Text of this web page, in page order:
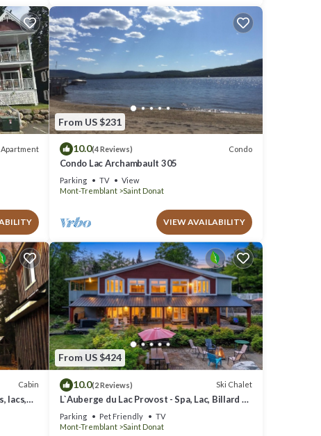
Apartment
From US $231
10.0(4 Reviews) Condo
Condo Lac Archambault 305
Parking TV
View
Mont-Tremblant
Saint Donat
VIEW AVAILABILITY
Cabin
lacs,
From US $424
10.0(2 Reviews) Ski Chalet
L`Auberge du Lac Provost - Spa, Lac, Billard &
Ski
Parking Pet Friendly
TV
Mont-Tremblant
Saint Donat